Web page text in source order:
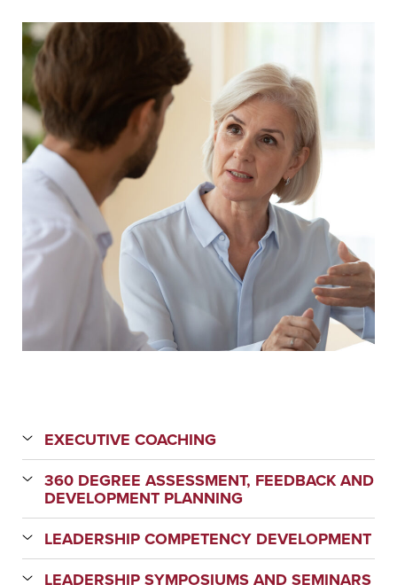
EXECUTIVE COACHING
360 DEGREE ASSESSMENT, FEEDBACK AND
DEVELOPMENT PLANNING
LEADERSHIP COMPETENCY DEVELOPMENT
LEADERSHIP SYMPOSIUMS AND SEMINARS